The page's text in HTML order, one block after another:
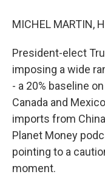
MICHEL MARTIN,
President-elect
imposing a wide
- a 20% baseline
Canada and
imports from
Planet Money
pointing to a
moment.